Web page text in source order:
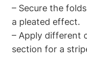
– Secure the
a pleated effect.
– Apply different
section for a